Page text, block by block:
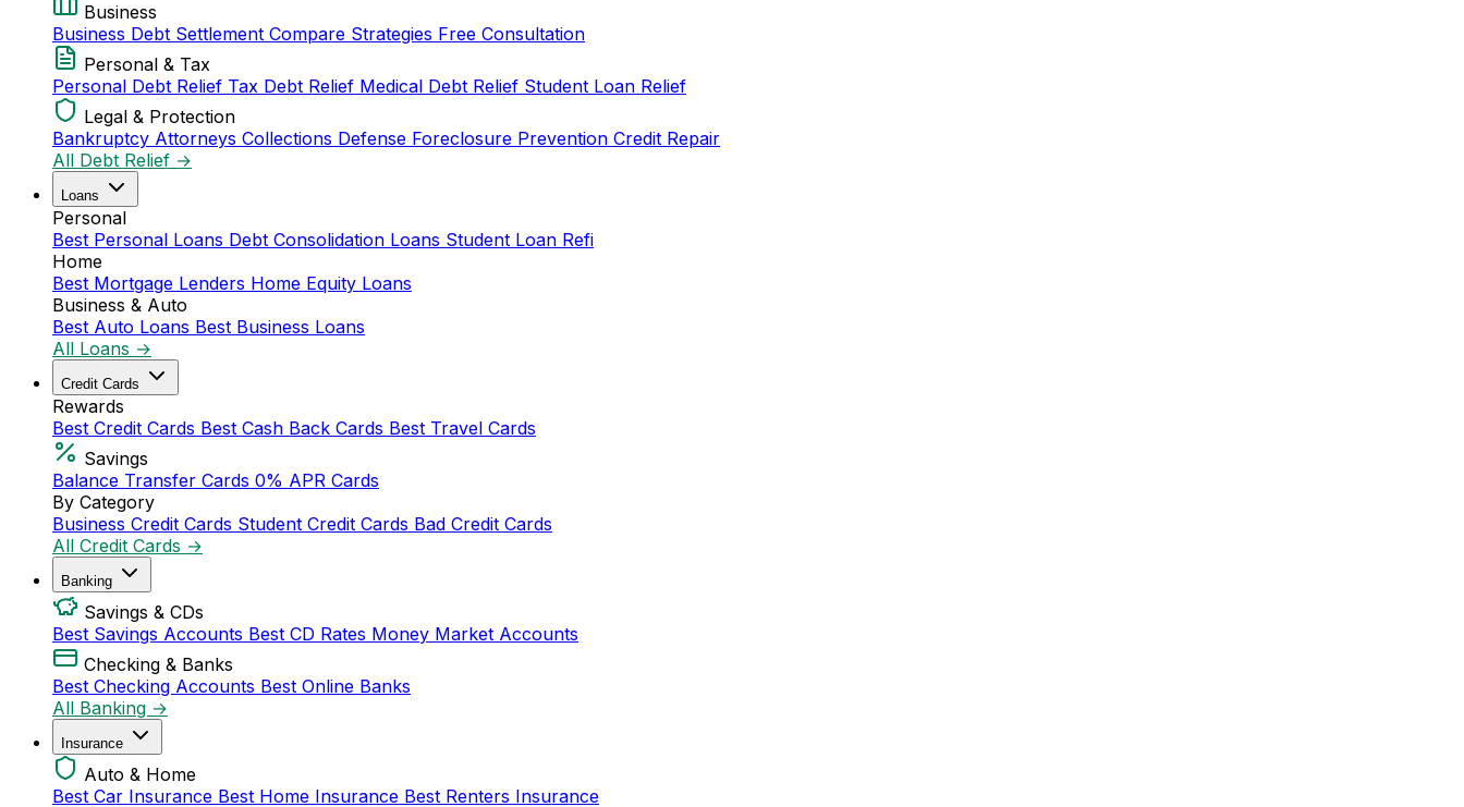
Business
Business Debt Settlement Compare Strategies Free Consultation
Personal & Tax
Personal Debt Relief Tax Debt Relief Medical Debt Relief Student Loan Relief
Legal & Protection
Bankruptcy Attorneys Collections Defense Foreclosure Prevention Credit Repair
All Debt Relief →
Loans
Personal
Best Personal Loans Debt Consolidation Loans Student Loan Refi
Home
Best Mortgage Lenders Home Equity Loans
Business & Auto
Best Auto Loans Best Business Loans
All Loans →
Credit Cards
Rewards
Best Credit Cards Best Cash Back Cards Best Travel Cards
Savings
Balance Transfer Cards 0% APR Cards
By Category
Business Credit Cards Student Credit Cards Bad Credit Cards
All Credit Cards →
Banking
Savings & CDs
Best Savings Accounts Best CD Rates Money Market Accounts
Checking & Banks
Best Checking Accounts Best Online Banks
All Banking →
Insurance
Auto & Home
Best Car Insurance Best Home Insurance Best Renters Insurance